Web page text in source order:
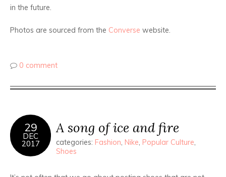
in the future.
Photos are sourced from the Converse website.
0 comment
29
DEC
2017
A song of ice and fire
categories: Fashion, Nike, Popular Culture,
Shoes